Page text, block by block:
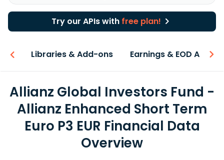
Try our APIs with free plan!
Libraries & Add-ons Earnings & EOD API
Allianz Global Investors Fund -
Allianz Enhanced Short Term
Euro P3 EUR Financial Data
Overview